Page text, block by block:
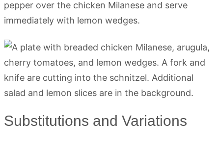
pepper over the chicken Milanese and serve
immediately with lemon wedges.
Substitutions and Variations